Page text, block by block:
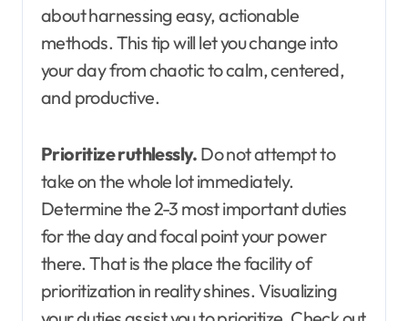
about harnessing easy, actionable
methods. This tip will let you change into
your day from chaotic to calm, centered,
and productive.
Prioritize ruthlessly. Do not attempt to
take on the whole lot immediately.
Determine the 2-3 most important duties
for the day and focal point your power
there. That is the place the facility of
prioritization in reality shines. Visualizing